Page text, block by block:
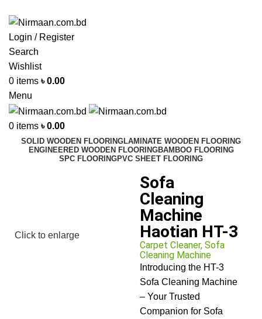
Login / Register
Search
Wishlist
0 items ৳0.00
Menu
0 items ৳0.00
SOLID WOODEN FLOORINGLAMINATE WOODEN FLOORING
ENGINEERED WOODEN FLOORINGBAMBOO FLOORING
SPC FLOORINGPVC SHEET FLOORING
Click to enlarge
Sofa
Cleaning
Machine
Haotian HT-3
Carpet Cleaner, Sofa
Cleaning Machine
Introducing the HT-3
Sofa Cleaning Machine
– Your Trusted
Companion for Sofa